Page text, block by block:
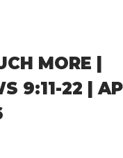
MORE |
9:11-22 |